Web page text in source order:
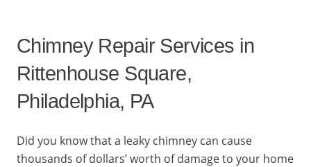
Chimney Repair Services in
Rittenhouse Square,
Philadelphia, PA
Did you know that a leaky chimney can cause
thousands of dollars’ worth of damage to your home